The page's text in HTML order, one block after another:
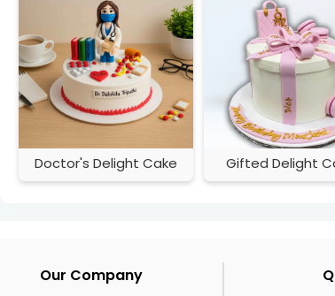
Doctor's Delight Cake Gifted Delight
Our Company